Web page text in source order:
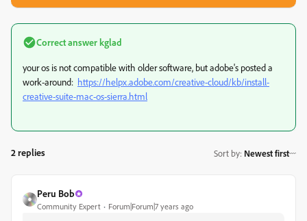
Correct answerkglad
your os is not compatible with older software, but adobe's posted a
work-around: https://helpx.adobe.com/creative-cloud/kb/install-
creative-suite-mac-os-sierra.html
2 replies Sort by: Newest first
Peru Bob
Community Expert Forum|Forum|7 years ago